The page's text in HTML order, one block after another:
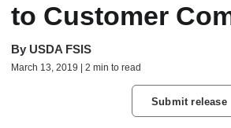
to Customer
By USDA FSIS
March 13, 2019 | 2 min to read
Submit release